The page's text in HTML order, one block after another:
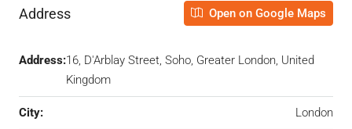
Address Open on Google Maps
Address:16, D'Arblay Street, Soho, Greater London, United
Kingdom
City: London